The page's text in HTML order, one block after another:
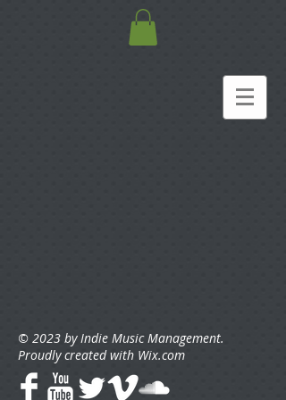
© 2023 by Indie Music Management.
Proudly created with Wix.com